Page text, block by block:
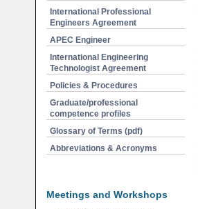
International Professional
Engineers Agreement
APEC Engineer
International Engineering
Technologist Agreement
Policies & Procedures
Graduate/professional
competence profiles
Glossary of Terms (pdf)
Abbreviations & Acronyms
Meetings and Workshops